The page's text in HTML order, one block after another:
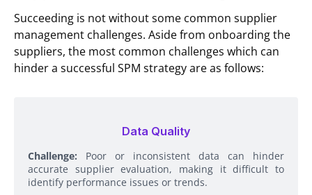
Succeeding is not without some common supplier
management challenges. Aside from onboarding the
suppliers, the most common challenges which can
hinder a successful SPM strategy are as follows:
Data Quality
Challenge: Poor or inconsistent data can hinder
accurate supplier evaluation, making it difficult to
identify performance issues or trends.